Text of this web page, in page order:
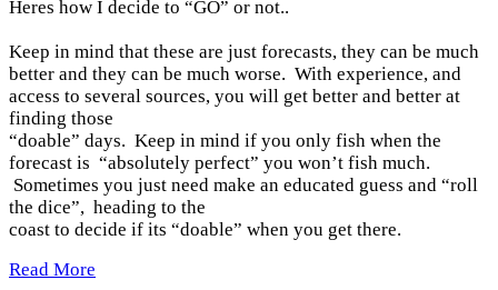
Heres how I decide to “GO” or not..
Keep in mind that these are just forecasts, they can be much
better and they can be much worse. With experience, and
access to several sources, you will get better and better at
finding those
“doable” days. Keep in mind if you only fish when the
forecast is “absolutely perfect” you won’t fish much.
Sometimes you just need make an educated guess and “roll
the dice”, heading to the
coast to decide if its “doable” when you get there.
Read More